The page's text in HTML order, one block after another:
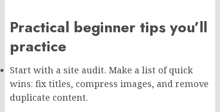
Practical beginner tips you’ll
practice
Start with a site audit. Make a list of quick
wins: fix titles, compress images, and remove
duplicate content.